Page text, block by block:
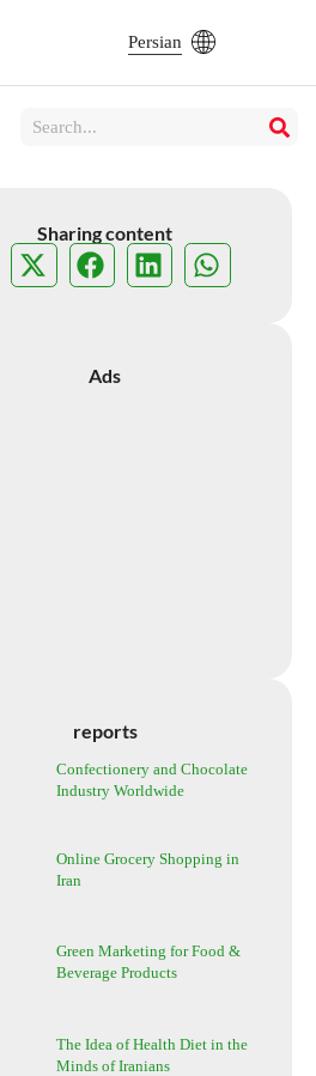
Persian
Sharing content
Ads
reports
Confectionery and Chocolate
Industry Worldwide
Online Grocery Shopping in
Iran
Green Marketing for Food &
Beverage Products
The Idea of Health Diet in the
Minds of Iranians